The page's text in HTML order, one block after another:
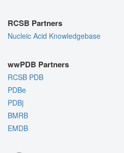
RCSB Partners
Nucleic Acid Knowledgebase
wwPDB Partners
RCSB PDB
PDBe
PDBj
BMRB
EMDB